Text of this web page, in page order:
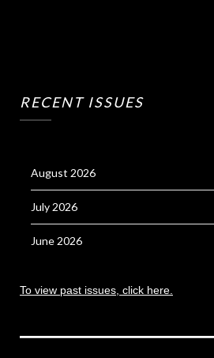
RECENT ISSUES
August 2026
July 2026
June 2026
To view past issues, click here.